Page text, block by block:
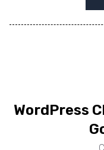
WordPress